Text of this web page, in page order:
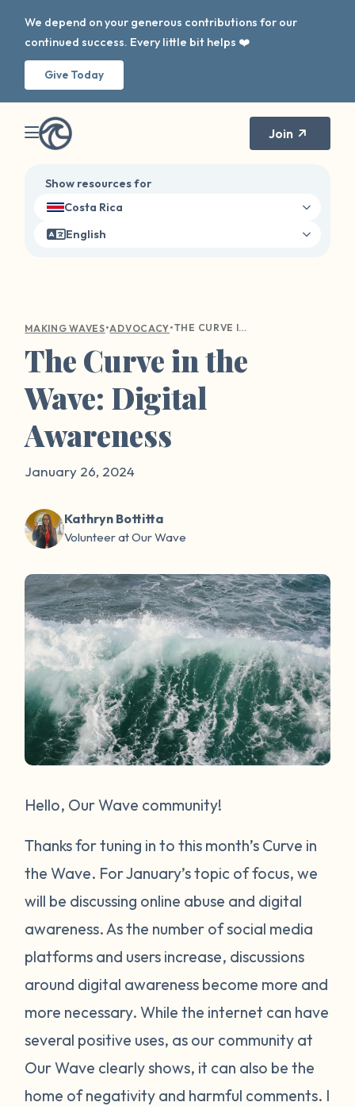
We depend on your generous contributions for our
continued success. Every little bit helps ❤️
Give Today
Join
Show resources for
Costa Rica
English
MAKING WAVES•ADVOCACY• THE CURVE IN THE WAVE: DIGITAL AWARENESS
The Curve in the
Wave: Digital
Awareness
January 26, 2024
Kathryn Bottitta
Volunteer at Our Wave
Hello, Our Wave community!
Thanks for tuning in to this month’s Curve in
the Wave. For January’s topic of focus, we
will be discussing online abuse and digital
awareness. As the number of social media
platforms and users increase, discussions
around digital awareness become more and
more necessary. While the internet can have
several positive uses, as our community at
Our Wave clearly shows, it can also be the
home of negativity and harmful comments. I